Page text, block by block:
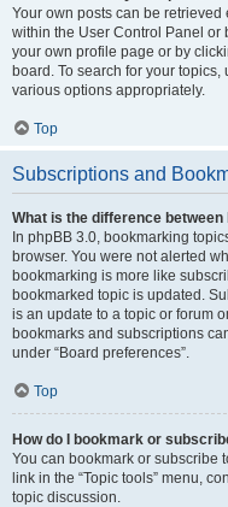
Your own posts can be retrieved
within the User Control Panel or
your own profile page or by
board. To search for your
various options appropriately.
Top
Subscriptions and
What is the difference
In phpBB 3.0, bookmarking
browser. You were not alerted
bookmarking is more like
bookmarked topic is updated.
is an update to a topic or forum
bookmarks and subscriptions
under “Board preferences”.
Top
How do I bookmark or
You can bookmark or subscribe
link in the “Topic tools” menu,
topic discussion.